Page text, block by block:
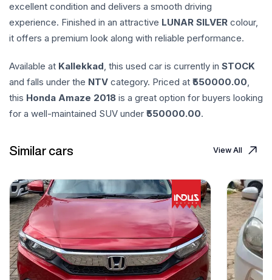
excellent condition and delivers a smooth driving
experience. Finished in an attractive LUNAR SILVER colour,
it offers a premium look along with reliable performance.
Available at Kallekkad, this used car is currently in STOCK
and falls under the NTV category. Priced at ₹ 550000.00,
this Honda Amaze 2018 is a great option for buyers looking
for a well-maintained SUV under ₹ 550000.00.
Similar cars View All